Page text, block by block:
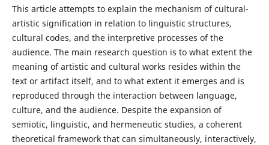
This article attempts to explain the mechanism of cultural-
artistic signification in relation to linguistic structures,
cultural codes, and the interpretive processes of the
audience. The main research question is to what extent the
meaning of artistic and cultural works resides within the
text or artifact itself, and to what extent it emerges and is
reproduced through the interaction between language,
culture, and the audience. Despite the expansion of
semiotic, linguistic, and hermeneutic studies, a coherent
theoretical framework that can simultaneously, interactively,